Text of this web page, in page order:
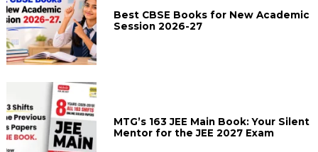
Best CBSE Books for New Academic
Session 2026-27
MTG’s 163 JEE Main Book: Your Silent
Mentor for the JEE 2027 Exam